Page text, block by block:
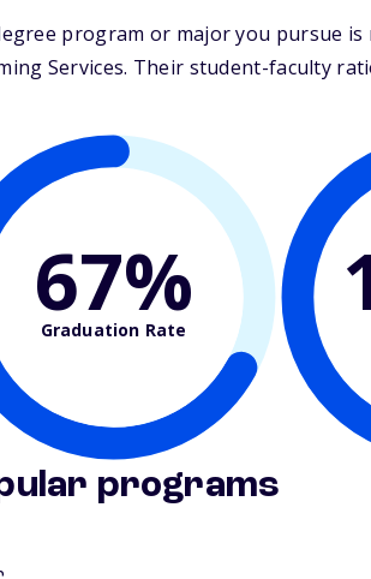
program or major you pursue
Services. Their student-faculty
67%
Graduation Rate
programs